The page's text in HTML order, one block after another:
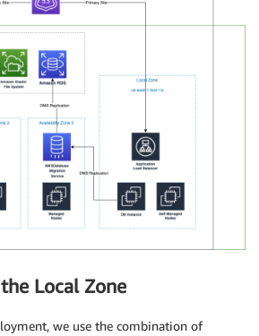
Local Zone
we use the combination of